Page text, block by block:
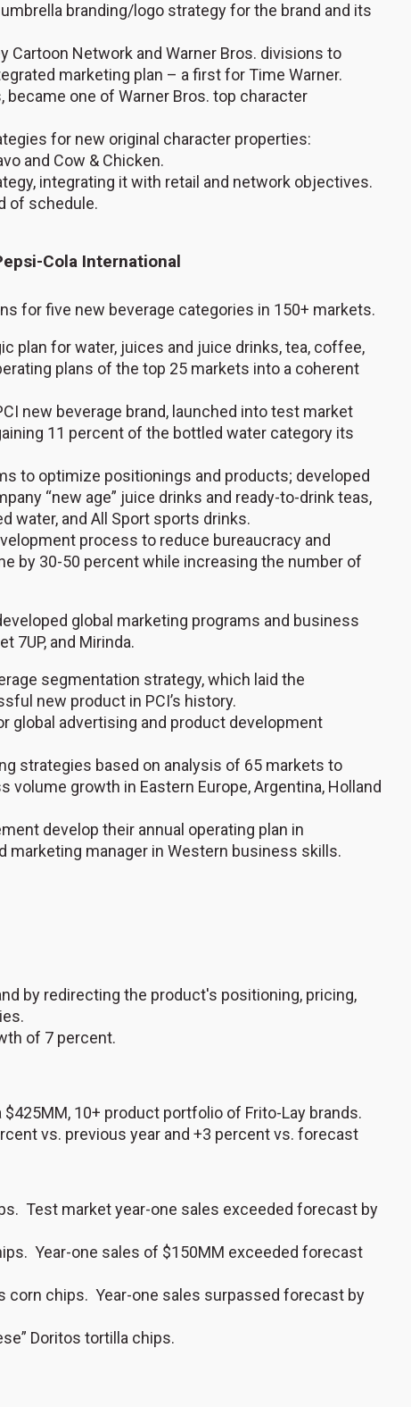
branding/logo strategy for the brand and its
Cartoon Network and Warner Bros. divisions to
marketing plan – a first for Time Warner.
one of Warner Bros. top character
for new original character properties:
and Cow & Chicken.
integrating it with retail and network objectives.
of schedule.
Cola International
for five new beverage categories in 150+ markets.
plan for water, juices and juice drinks, tea, coffee,
plans of the top 25 markets into a coherent
new beverage brand, launched into test market
11 percent of the bottled water category its
to optimize positionings and products; developed
“new age” juice drinks and ready-to-drink teas,
water, and All Sport sports drinks.
process to reduce bureaucracy and
by 30-50 percent while increasing the number of
global marketing programs and business
7UP, and Mirinda.
segmentation strategy, which laid the
new product in PCI’s history.
global advertising and product development
strategies based on analysis of 65 markets to
growth in Eastern Europe, Argentina, Holland
develop their annual operating plan in
manager in Western business skills.
by redirecting the product's positioning, pricing,
of 7 percent.
10+ product portfolio of Frito-Lay brands.
vs. previous year and +3 percent vs. forecast
Test market year-one sales exceeded forecast by
Year-one sales of $150MM exceeded forecast
corn chips. Year-one sales surpassed forecast by
Doritos tortilla chips.